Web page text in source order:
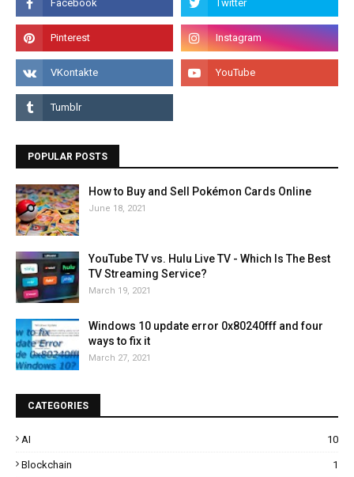
POPULAR POSTS
How to Buy and Sell Pokémon Cards Online
June 18, 2021
YouTube TV vs. Hulu Live TV - Which Is The Best
TV Streaming Service?
March 19, 2021
Windows 10 update error 0x80240fff and four
ways to fix it
March 27, 2021
CATEGORIES
AI 10
Blockchain 1